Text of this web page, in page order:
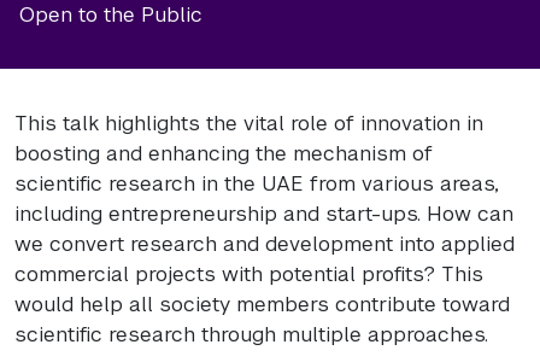
Open to the Public
This talk highlights the vital role of innovation in
boosting and enhancing the mechanism of
scientific research in the UAE from various areas,
including entrepreneurship and start-ups. How can
we convert research and development into applied
commercial projects with potential profits? This
would help all society members contribute toward
scientific research through multiple approaches.